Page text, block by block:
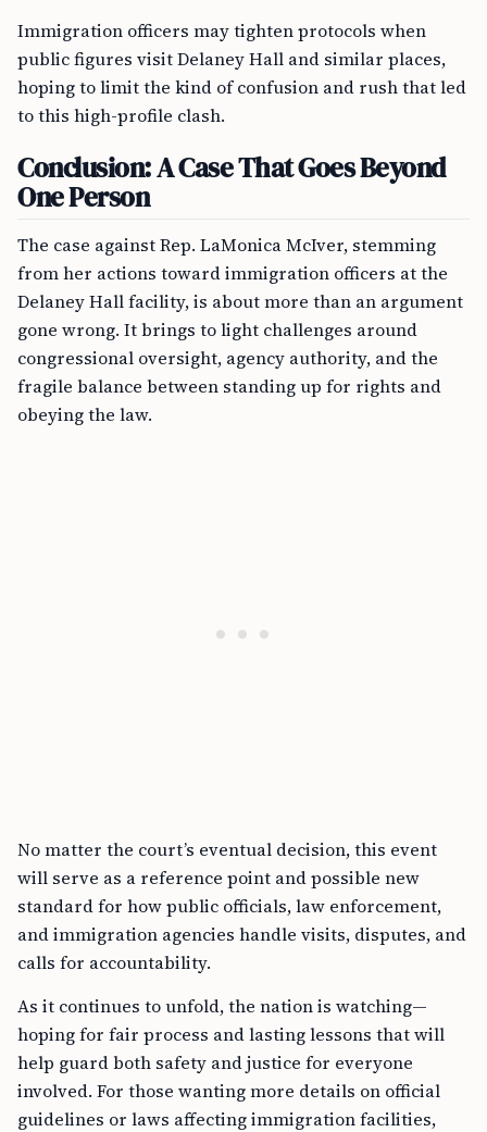
Immigration officers may tighten protocols when
public figures visit Delaney Hall and similar places,
hoping to limit the kind of confusion and rush that led
to this high-profile clash.
Conclusion: A Case That Goes Beyond
One Person
The case against Rep. LaMonica McIver, stemming
from her actions toward immigration officers at the
Delaney Hall facility, is about more than an argument
gone wrong. It brings to light challenges around
congressional oversight, agency authority, and the
fragile balance between standing up for rights and
obeying the law.
No matter the court’s eventual decision, this event
will serve as a reference point and possible new
standard for how public officials, law enforcement,
and immigration agencies handle visits, disputes, and
calls for accountability.
As it continues to unfold, the nation is watching—
hoping for fair process and lasting lessons that will
help guard both safety and justice for everyone
involved. For those wanting more details on official
guidelines or laws affecting immigration facilities,